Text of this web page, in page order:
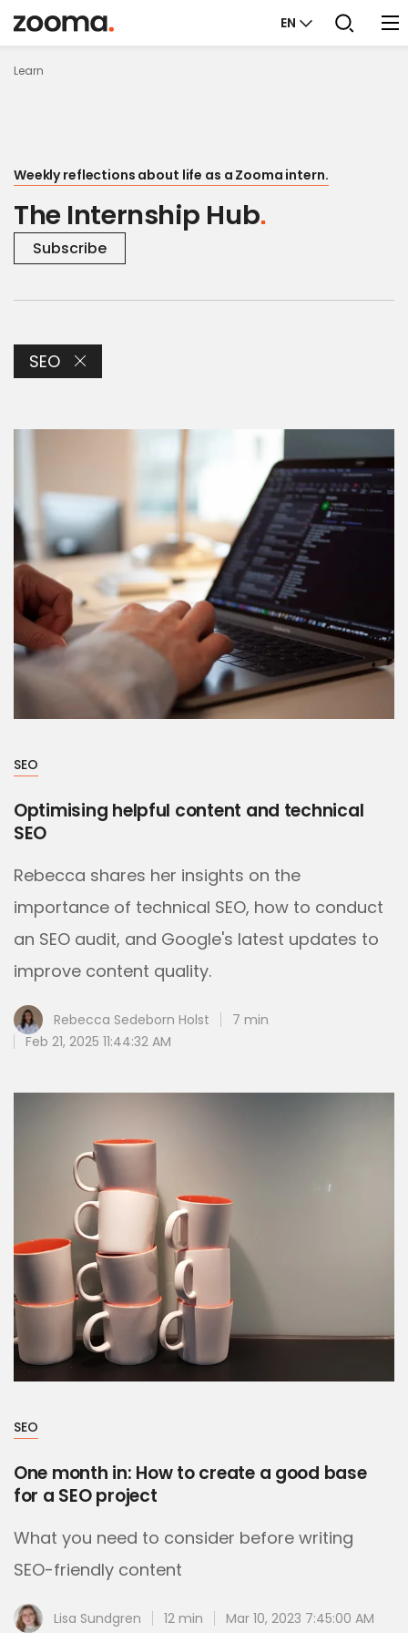
EN
Learn
Weekly reflections about life as a Zooma intern.
The Internship Hub
Subscribe
SEO
SEO
Optimising helpful content and technical
SEO
Rebecca shares her insights on the
importance of technical SEO, how to conduct
an SEO audit, and Google's latest updates to
improve content quality.
Rebecca Sedeborn Holst
7 min
Feb 21, 2025 11:44:32 AM
SEO
One month in: How to create a good base
for a SEO project
What you need to consider before writing
SEO-friendly content
Lisa Sundgren 12 min Mar 10, 2023 7:45:00 AM